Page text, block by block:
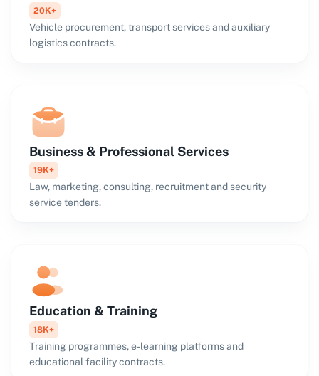
20K+
Vehicle procurement, transport services and auxiliary
logistics contracts.
Business & Professional Services
19K+
Law, marketing, consulting, recruitment and security
service tenders.
Education & Training
18K+
Training programmes, e-learning platforms and
educational facility contracts.